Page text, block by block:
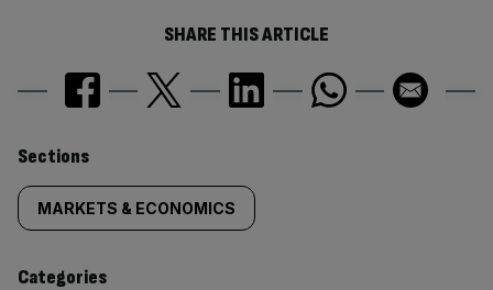
SHARE THIS ARTICLE
Similarly
tagged
content:
Sections
MARKETS & ECONOMICS
Categories